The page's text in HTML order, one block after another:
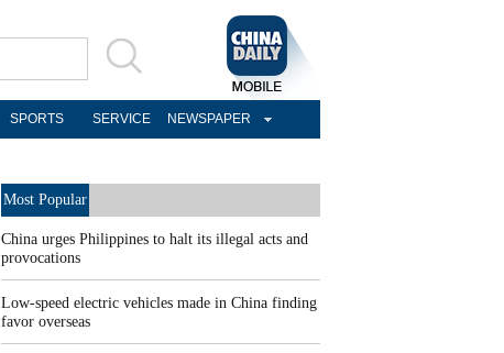
SPORTS SERVICE NEWSPAPER
Most Popular
China urges Philippines to halt its illegal acts and
provocations
Low-speed electric vehicles made in China finding
favor overseas